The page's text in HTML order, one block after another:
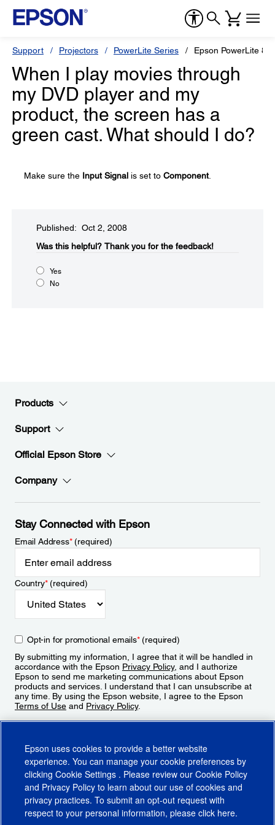
Support Projectors PowerLite Series Epson PowerLite 82c
When I play movies through
my DVD player and my
product, the screen has a
green cast. What should I do?
Make sure the Input Signal is set to Component.
Published: Oct 2, 2008
Was this helpful?​ Thank you for the feedback!
Yes
No
Products
Support
Official Epson Store
Company
Stay Connected with Epson
Email Address*(required)
Country*(required)
Opt-in for promotional emails*(required)
By submitting my information, I agree that it will be handled in
accordance with the Epson Privacy Policy, and I authorize
Epson to send me marketing communications about Epson
products and services. I understand that I can unsubscribe at
any time. By using the Epson website, I agree to the Epson
Terms of Use and Privacy Policy.
Epson uses cookies to provide a better website
experience. You can manage your cookie preferences by
clicking Cookie Settings . Please review our Cookie Policy
and Privacy Policy to learn about our use of cookies and
privacy practices. To submit an opt-out request with
respect to your personal information, please click here.